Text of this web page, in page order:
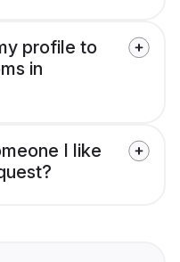
profile to
in
I like